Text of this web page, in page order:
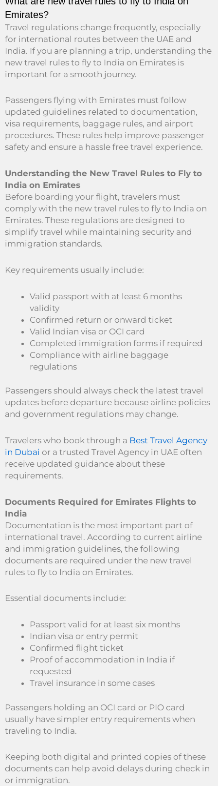
Emirates?
Travel regulations change frequently, especially
for international routes between the UAE and
India. If you are planning a trip, understanding the
new travel rules to fly to India on Emirates is
important for a smooth journey.
Passengers flying with Emirates must follow
updated guidelines related to documentation,
visa requirements, baggage rules, and airport
procedures. These rules help improve passenger
safety and ensure a hassle free travel experience.
Understanding the New Travel Rules to Fly to
India on Emirates
Before boarding your flight, travelers must
comply with the new travel rules to fly to India on
Emirates. These regulations are designed to
simplify travel while maintaining security and
immigration standards.
Key requirements usually include:
Valid passport with at least 6 months
validity
Confirmed return or onward ticket
Valid Indian visa or OCI card
Completed immigration forms if required
Compliance with airline baggage
regulations
Passengers should always check the latest travel
updates before departure because airline policies
and government regulations may change.
Travelers who book through a Best Travel Agency
in Dubai or a trusted Travel Agency in UAE often
receive updated guidance about these
requirements.
Documents Required for Emirates Flights to
India
Documentation is the most important part of
international travel. According to current airline
and immigration guidelines, the following
documents are required under the new travel
rules to fly to India on Emirates.
Essential documents include:
Passport valid for at least six months
Indian visa or entry permit
Confirmed flight ticket
Proof of accommodation in India if
requested
Travel insurance in some cases
Passengers holding an OCI card or PIO card
usually have simpler entry requirements when
traveling to India.
Keeping both digital and printed copies of these
documents can help avoid delays during check in
or immigration.